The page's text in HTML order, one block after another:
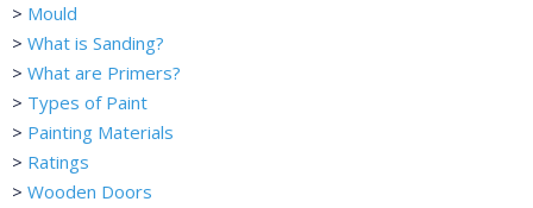
> Mould
> What is Sanding?
> What are Primers?
> Types of Paint
> Painting Materials
> Ratings
> Wooden Doors